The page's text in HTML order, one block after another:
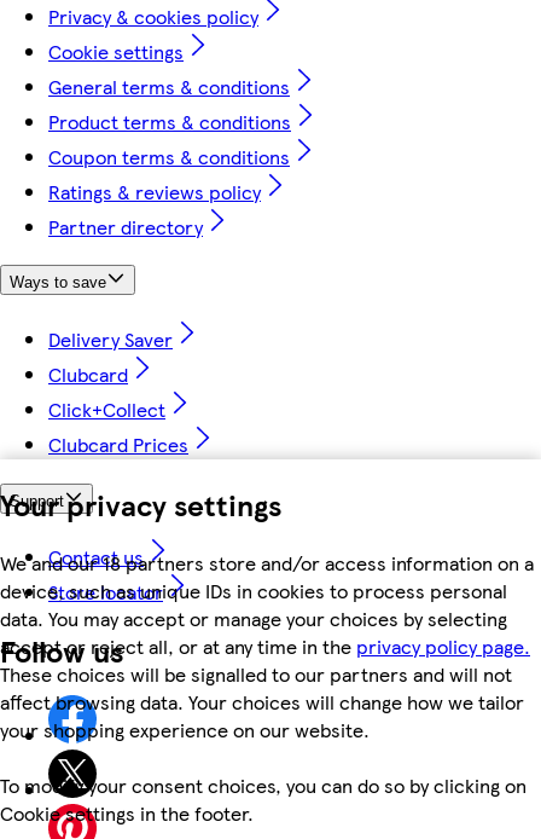
Your privacy settings
We and our 18 partners store and/or access information on a
device, such as unique IDs in cookies to process personal
data. You may accept or manage your choices by selecting
accept or reject all, or at any time in the privacy policy page.
These choices will be signalled to our partners and will not
affect browsing data. Your choices will change how we tailor
your shopping experience on our website.
To modify your consent choices, you can do so by clicking on
Cookie settings in the footer.
Privacy & cookies policy
Cookie settings
General terms & conditions
Product terms & conditions
Coupon terms & conditions
Ratings & reviews policy
Partner directory
Ways to save
Delivery Saver
Clubcard
Click+Collect
Clubcard Prices
Support
Contact us
Store locator
Follow us